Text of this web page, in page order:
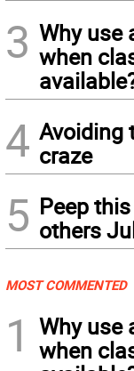
3 Why use
when
4 Avoiding
craze
5 Peep
others
MOST COMMENTED
1
Why use
when